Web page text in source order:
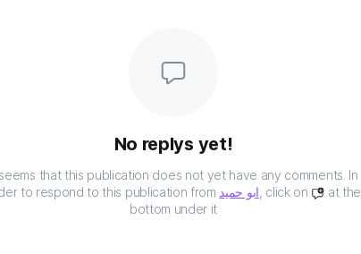
No replys yet!
that this publication does not yet have any comments. In
to respond to this publication from ابو حميد , click on
at the
bottom under it